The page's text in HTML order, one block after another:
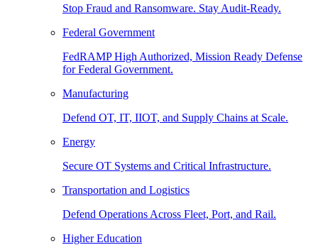
Stop Fraud and Ransomware. Stay Audit-Ready.
Federal Government
FedRAMP High Authorized, Mission Ready Defense
for Federal Government.
Manufacturing
Defend OT, IT, IIOT, and Supply Chains at Scale.
Energy
Secure OT Systems and Critical Infrastructure.
Transportation and Logistics
Defend Operations Across Fleet, Port, and Rail.
Higher Education